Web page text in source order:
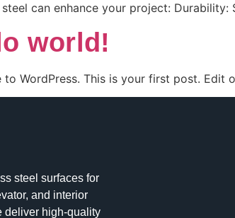
steel can enhance your project:
world!
to WordPress. This is your first post. Edit
steel surfaces for
and interior
deliver high-quality